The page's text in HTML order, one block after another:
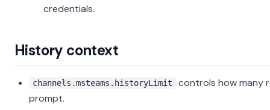
credentials.
History context
channels.msteams.historyLimit
controls how many
prompt.